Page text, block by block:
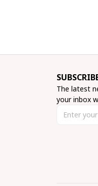
The latest
your inbox